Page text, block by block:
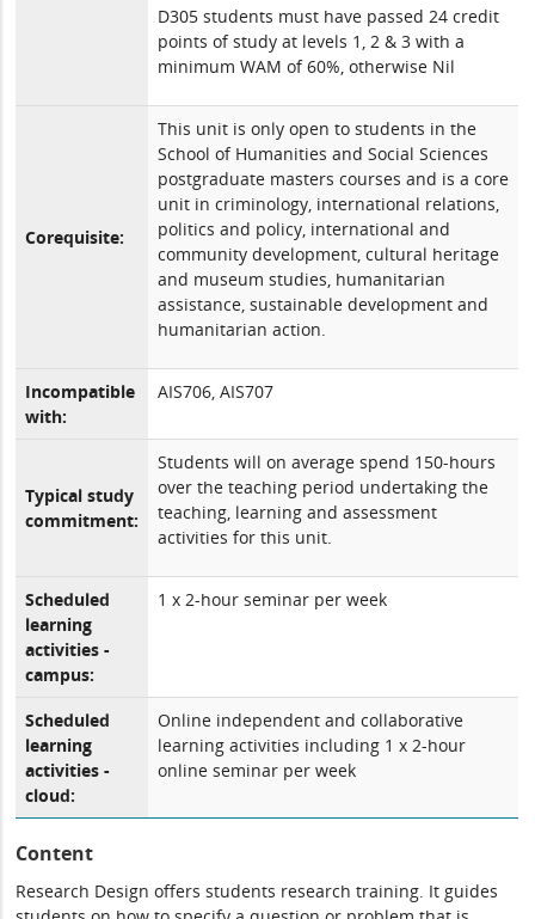
D305 students must have passed 24 credit
points of study at levels 1, 2 & 3 with a
minimum WAM of 60%, otherwise Nil
Corequisite:
This unit is only open to students in the
School of Humanities and Social Sciences
postgraduate masters courses and is a core
unit in criminology, international relations,
politics and policy, international and
community development, cultural heritage
and museum studies, humanitarian
assistance, sustainable development and
humanitarian action.
Incompatible
with:
AIS706, AIS707
Typical study
commitment:
Students will on average spend 150-hours
over the teaching period undertaking the
teaching, learning and assessment
activities for this unit.
Scheduled
learning
activities -
campus:
1 x 2-hour seminar per week
Scheduled
learning
activities -
cloud:
Online independent and collaborative
learning activities including 1 x 2-hour
online seminar per week
Content
Research Design offers students research training. It guides